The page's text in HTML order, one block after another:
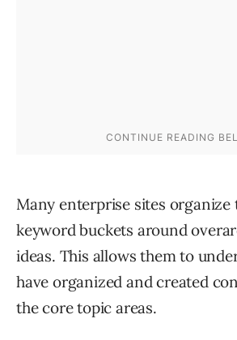
Many enterprise sites
keyword buckets around
ideas. This allows them to
have organized and created
the core topic areas.